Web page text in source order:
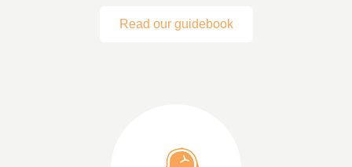
Read our guidebook